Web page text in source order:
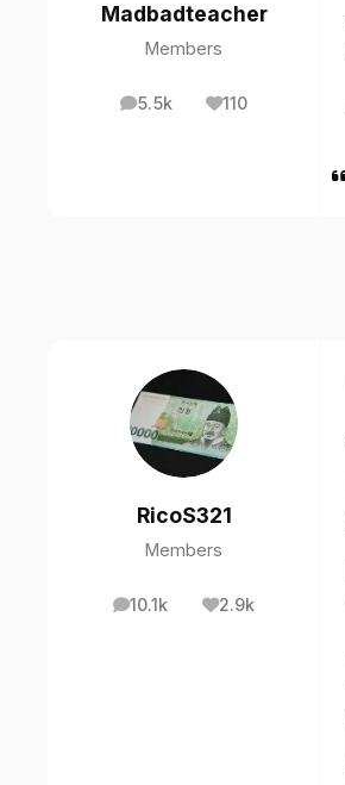
Madbadteacher
Members
5.5k
posts 110
Reputation
RicoS321
Members
10.1k
posts 2.9k
Reputation